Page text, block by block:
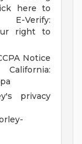
here to
Verify:
right to
Notice
privacy